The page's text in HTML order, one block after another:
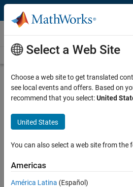
Skip to content
Videos
Videos Home Search
Description
Overview | Model a
System, Part 1
Model a Discrete
Published: 27 Sep 2013
Select a Web Site
Choose a web site to get translated
see local events and offers. Based on
recommend that you select:United
United States
You can also select a web site from the
Americas
América Latina (Español)